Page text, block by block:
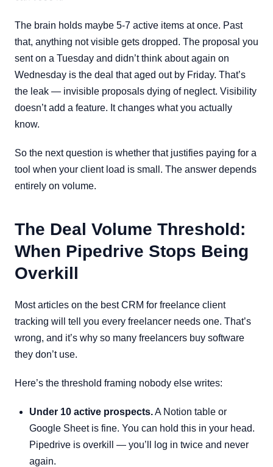
The brain holds maybe 5-7 active items at once. Past
that, anything not visible gets dropped. The proposal you
sent on a Tuesday and didn’t think about again on
Wednesday is the deal that aged out by Friday. That’s
the leak — invisible proposals dying of neglect. Visibility
doesn’t add a feature. It changes what you actually
know.
So the next question is whether that justifies paying for a
tool when your client load is small. The answer depends
entirely on volume.
The Deal Volume Threshold:
When Pipedrive Stops Being
Overkill
Most articles on the best CRM for freelance client
tracking will tell you every freelancer needs one. That’s
wrong, and it’s why so many freelancers buy software
they don’t use.
Here’s the threshold framing nobody else writes:
Under 10 active prospects.A Notion table or
Google Sheet is fine. You can hold this in your head.
Pipedrive is overkill — you’ll log in twice and never
again.